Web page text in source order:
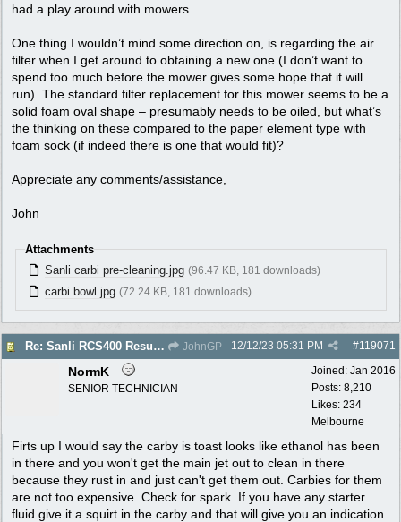
had a play around with mowers.
One thing I wouldn’t mind some direction on, is regarding the air
filter when I get around to obtaining a new one (I don’t want to
spend too much before the mower gives some hope that it will
run). The standard filter replacement for this mower seems to be a
solid foam oval shape – presumably needs to be oiled, but what’s
the thinking on these compared to the paper element type with
foam sock (if indeed there is one that would fit)?
Appreciate any comments/assistance,
John
Attachments
Sanli carbi pre-cleaning.jpg (96.47 KB, 181 downloads)
carbi bowl.jpg (72.24 KB, 181 downloads)
Re: Sanli RCS400 Resurrection JohnGP #119071
12/12/23 05:31 PM
Joined: Jan 2016
Posts: 8,210
Likes: 234
Melbourne
NormK
SENIOR TECHNICIAN
Firts up I would say the carby is toast looks like ethanol has been
in there and you won't get the main jet out to clean in there
because they rust in and just can't get them out. Carbies for them
are not too expensive. Check for spark. If you have any starter
fluid give it a squirt in the carby and that will give you an indication